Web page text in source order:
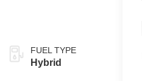
FUEL TYPE
Hybrid